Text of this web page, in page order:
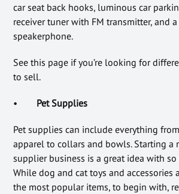
car seat back hooks, luminous car
receiver tuner with FM transmitter, and
speakerphone.
See this page if you’re looking for
to sell.
• Pet Supplies
Pet supplies can include everything
apparel to collars and bowls. Starting a
supplier business is a great idea with
While dog and cat toys and accessories
the most popular items, to begin with,